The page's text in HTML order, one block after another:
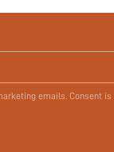
emails. Consent